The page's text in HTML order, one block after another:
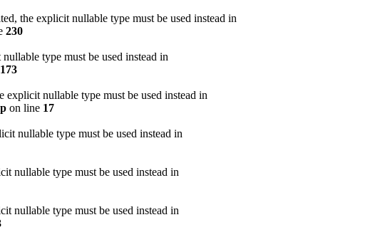
the explicit nullable type must be used instead in
230
type must be used instead in
173
nullable type must be used instead in
on line 17
nullable type must be used instead in
nullable type must be used instead in
nullable type must be used instead in